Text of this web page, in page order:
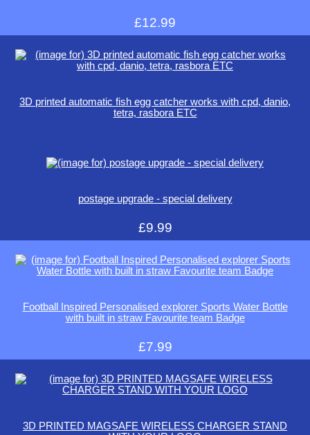
£12.99
3D printed automatic fish egg catcher works with cpd, danio,
tetra, rasbora ETC
postage upgrade - special delivery
£9.99
Football Inspired Personalised explorer Sports Water Bottle
with built in straw Favourite team Badge
£7.99
3D PRINTED MAGSAFE WIRELESS CHARGER STAND